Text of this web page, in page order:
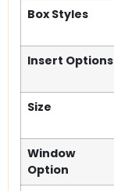
Box Styles
Insert Options
Size
Window
Option